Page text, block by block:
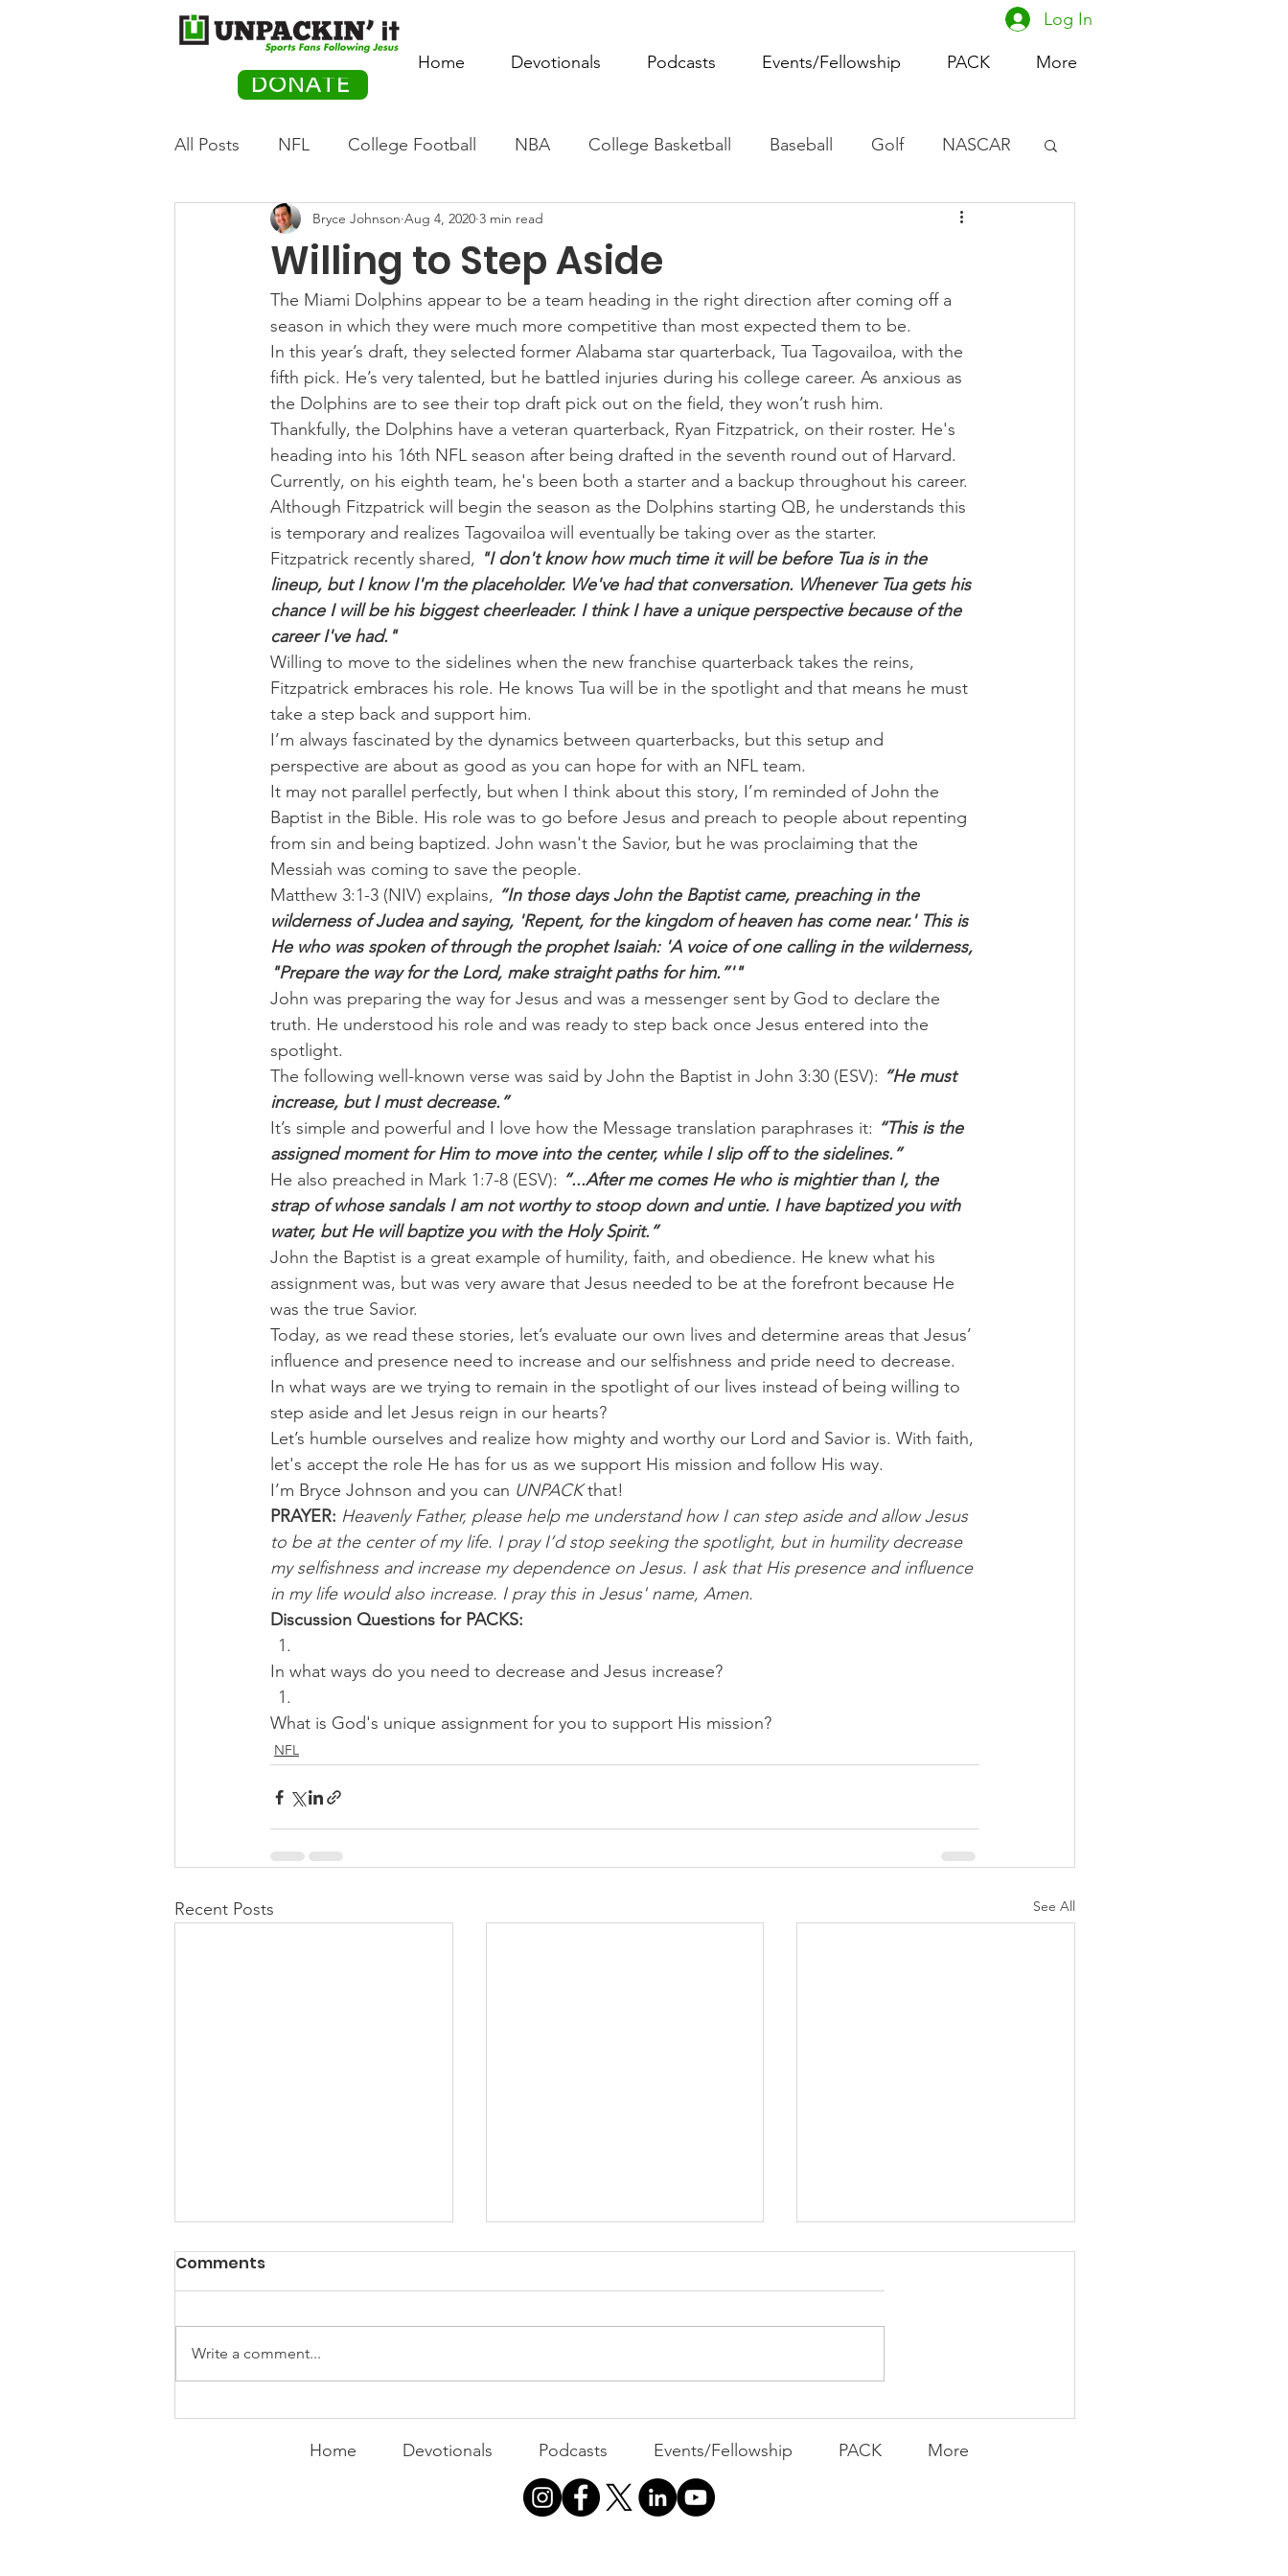
DONATE
Home Devotionals Podcasts Events/Fellowship PACK More
Log In
All Posts NFL College Football NBA College Basketball Baseball Golf NASCAR
Olympics Movie Monday Women's Basketball
PACK Posts Tennis Rowing Boxing Soccer Horse Racing
Auto Racing
Willing to Step Aside
Bryce Johnson Aug 4, 2020 3 min read
The Miami Dolphins appear to be a team heading in the right direction after coming off a
season in which they were much more competitive than most expected them to be.
In this year’s draft, they selected former Alabama star quarterback, Tua Tagovailoa, with the
fifth pick. He’s very talented, but he battled injuries during his college career. As anxious as
the Dolphins are to see their top draft pick out on the field, they won’t rush him.
Thankfully, the Dolphins have a veteran quarterback, Ryan Fitzpatrick, on their roster. He's
heading into his 16th NFL season after being drafted in the seventh round out of Harvard.
Currently, on his eighth team, he's been both a starter and a backup throughout his career.
Although Fitzpatrick will begin the season as the Dolphins starting QB, he understands this
is temporary and realizes Tagovailoa will eventually be taking over as the starter.
Fitzpatrick recently shared, "I don't know how much time it will be before Tua is in the
lineup, but I know I'm the placeholder. We've had that conversation. Whenever Tua gets his
chance I will be his biggest cheerleader. I think I have a unique perspective because of the
career I've had."
Willing to move to the sidelines when the new franchise quarterback takes the reins,
Fitzpatrick embraces his role. He knows Tua will be in the spotlight and that means he must
take a step back and support him.
I’m always fascinated by the dynamics between quarterbacks, but this setup and
perspective are about as good as you can hope for with an NFL team.
It may not parallel perfectly, but when I think about this story, I’m reminded of John the
Baptist in the Bible. His role was to go before Jesus and preach to people about repenting
from sin and being baptized. John wasn't the Savior, but he was proclaiming that the
Messiah was coming to save the people.
Matthew 3:1-3 (NIV) explains, “In those days John the Baptist came, preaching in the
wilderness of Judea and saying, 'Repent, for the kingdom of heaven has come near.' This is
He who was spoken of through the prophet Isaiah: 'A voice of one calling in the wilderness,
"Prepare the way for the Lord, make straight paths for him.”'"
John was preparing the way for Jesus and was a messenger sent by God to declare the
truth. He understood his role and was ready to step back once Jesus entered into the
spotlight.
The following well-known verse was said by John the Baptist in John 3:30 (ESV): “He must
increase, but I must decrease.”
It’s simple and powerful and I love how the Message translation paraphrases it: “This is the
assigned moment for Him to move into the center, while I slip off to the sidelines.”
He also preached in Mark 1:7-8 (ESV): “...After me comes He who is mightier than I, the
strap of whose sandals I am not worthy to stoop down and untie. I have baptized you with
water, but He will baptize you with the Holy Spirit.”
John the Baptist is a great example of humility, faith, and obedience. He knew what his
assignment was, but was very aware that Jesus needed to be at the forefront because He
was the true Savior.
Today, as we read these stories, let’s evaluate our own lives and determine areas that Jesus’
influence and presence need to increase and our selfishness and pride need to decrease.
In what ways are we trying to remain in the spotlight of our lives instead of being willing to
step aside and let Jesus reign in our hearts?
Let’s humble ourselves and realize how mighty and worthy our Lord and Savior is. With faith,
let's accept the role He has for us as we support His mission and follow His way.
I’m Bryce Johnson and you can UNPACK that!
PRAYER: Heavenly Father, please help me understand how I can step aside and allow Jesus
to be at the center of my life. I pray I’d stop seeking the spotlight, but in humility decrease
my selfishness and increase my dependence on Jesus. I ask that His presence and influence
in my life would also increase. I pray this in Jesus' name, Amen.
Discussion Questions for PACKS:
In what ways do you need to decrease and Jesus increase?
What is God's unique assignment for you to support His mission?
NFL
Recent Posts See All
PACK Topic: Doing Dumb
WEEKLY CONTENT FOR P.A.C.K.
GATHERINGS
PACK Topic: MOVIE
WEEKLY CONTENT FOR P.A.C.K.
Comments
Write a comment...
Home Devotionals Podcasts Events/Fellowship PACK More